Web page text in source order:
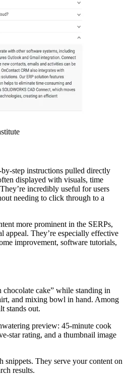
step instructions pulled directly
displayed with visuals, time
incredibly useful for users
needing to click through to a
more prominent in the SERPs,
appeal. They’re especially effective
improvement, software tutorials,
chocolate cake” while standing in
and mixing bowl in hand. Among
stands out.
preview: 45-minute cook
star rating, and a thumbnail image
snippets. They serve your content on
results.